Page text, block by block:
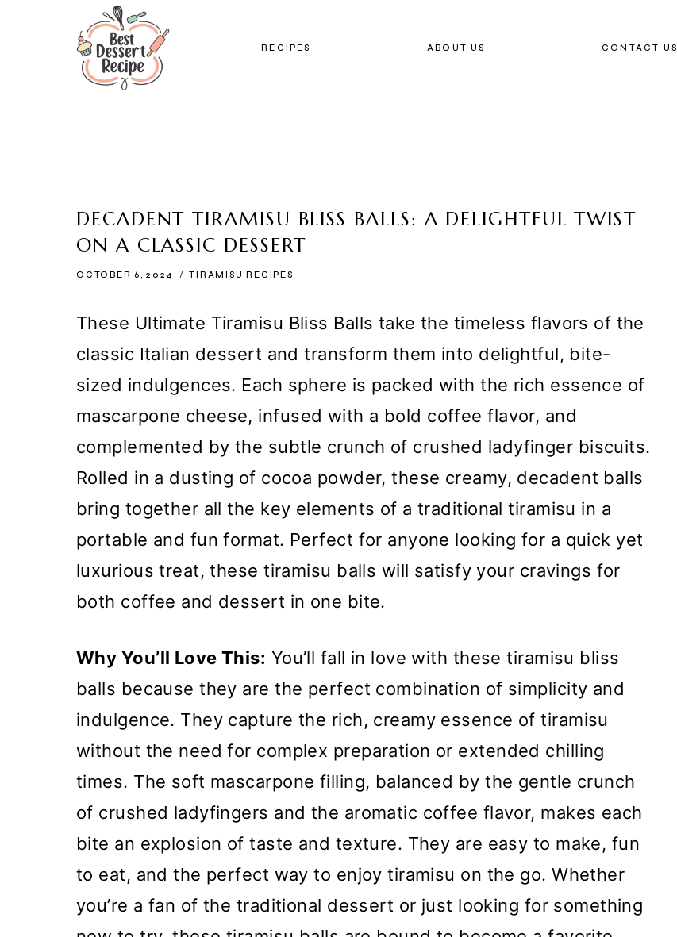
RECIPES ABOUT US CONTACT US
DECADENT TIRAMISU BLISS BALLS: A DELIGHTFUL TWIST
ON A CLASSIC DESSERT
OCTOBER 6, 2024 TIRAMISU RECIPES
These Ultimate Tiramisu Bliss Balls take the timeless flavors of the
classic Italian dessert and transform them into delightful, bite-
sized indulgences. Each sphere is packed with the rich essence of
mascarpone cheese, infused with a bold coffee flavor, and
complemented by the subtle crunch of crushed ladyfinger biscuits.
Rolled in a dusting of cocoa powder, these creamy, decadent balls
bring together all the key elements of a traditional tiramisu in a
portable and fun format. Perfect for anyone looking for a quick yet
luxurious treat, these tiramisu balls will satisfy your cravings for
both coffee and dessert in one bite.
Why You’ll Love This: You’ll fall in love with these tiramisu bliss
balls because they are the perfect combination of simplicity and
indulgence. They capture the rich, creamy essence of tiramisu
without the need for complex preparation or extended chilling
times. The soft mascarpone filling, balanced by the gentle crunch
of crushed ladyfingers and the aromatic coffee flavor, makes each
bite an explosion of taste and texture. They are easy to make, fun
to eat, and the perfect way to enjoy tiramisu on the go. Whether
you’re a fan of the traditional dessert or just looking for something